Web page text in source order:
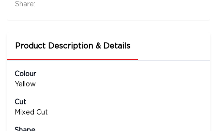
Share:
Product Description & Details
Colour
Yellow
Cut
Mixed Cut